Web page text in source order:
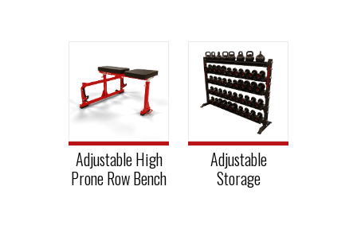
Adjustable High
Prone Row Bench
Adjustable
Storage